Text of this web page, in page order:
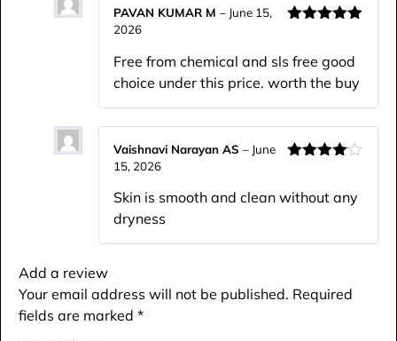
PAVAN KUMAR M – June 15,
2026
Free from chemical and sls free good
choice under this price. worth the buy
Vaishnavi Narayan AS – June
15, 2026
Skin is smooth and clean without any
dryness
Add a review
Your email address will not be published. Required
fields are marked *